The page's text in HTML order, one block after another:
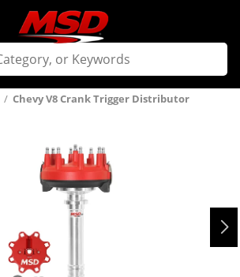
/ Chevy V8 Crank Trigger Distributor